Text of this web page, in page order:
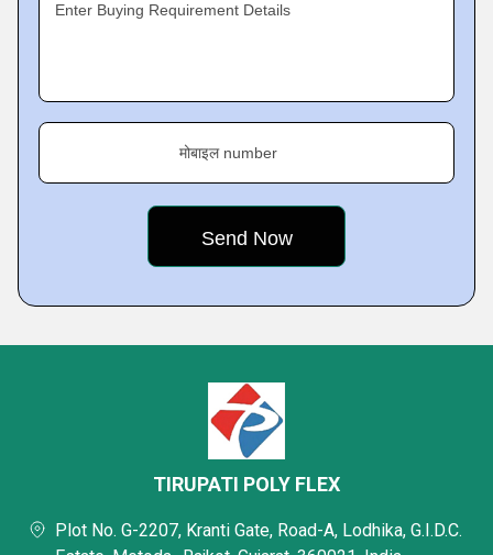
Enter Buying Requirement Details
मोबाइल number
TIRUPATI POLY FLEX
Plot No. G-2207, Kranti Gate, Road-A, Lodhika, G.I.D.C.